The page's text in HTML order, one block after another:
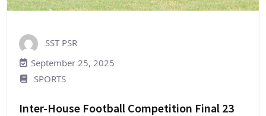
SST PSR
September 25, 2025
SPORTS
Inter-House Football Competition Final 23